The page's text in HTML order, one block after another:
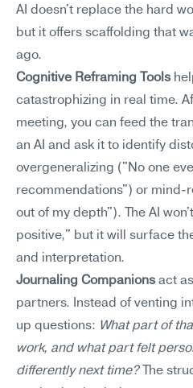
AI doesn't replace the hard
but it offers scaffolding that
ago.
Cognitive Reframing Tools
catastrophizing in real time.
meeting, you can feed the
an AI and ask it to identify
overgeneralizing ("No one
recommendations") or mind-
out of my depth"). The AI
positive," but it will surface
and interpretation.
Journaling Companions act
partners. Instead of venting
up questions: What part of
work, and what part felt
differently next time? The